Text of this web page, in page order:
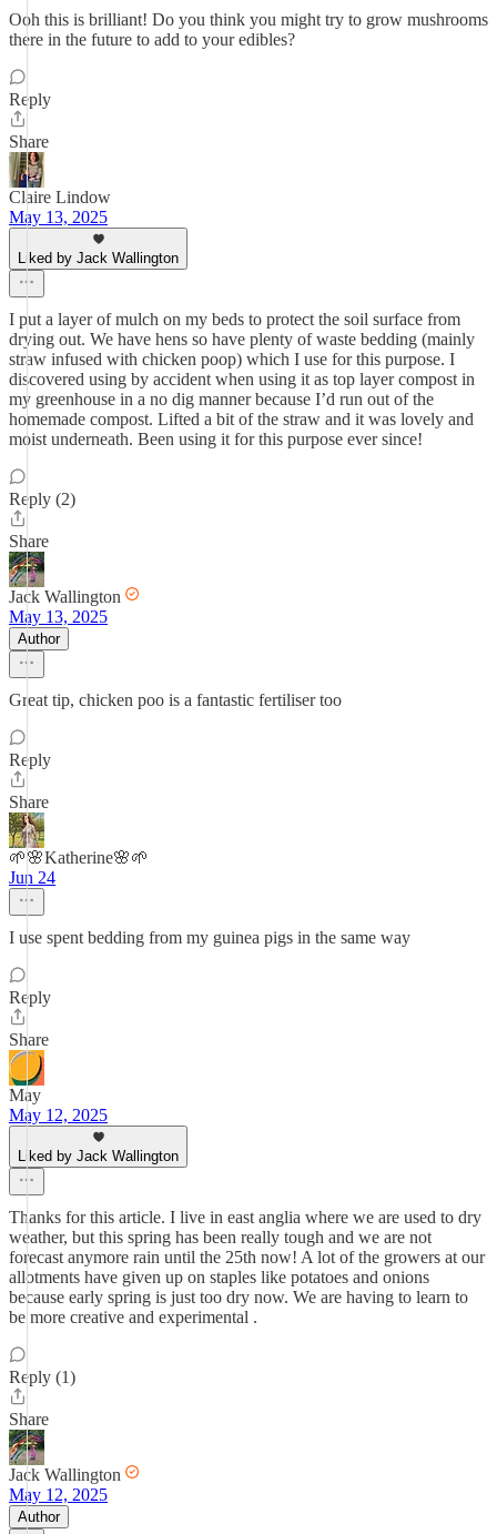
Ooh this is brilliant! Do you think you might try to grow mushrooms
there in the future to add to your edibles?
Reply
Share
Claire Lindow
May 13, 2025
Liked by Jack Wallington
I put a layer of mulch on my beds to protect the soil surface from
drying out. We have hens so have plenty of waste bedding (mainly
straw infused with chicken poop) which I use for this purpose. I
discovered using by accident when using it as top layer compost in
my greenhouse in a no dig manner because I’d run out of the
homemade compost. Lifted a bit of the straw and it was lovely and
moist underneath. Been using it for this purpose ever since!
Reply (2)
Share
Jack Wallington
May 13, 2025
Author
Great tip, chicken poo is a fantastic fertiliser too
Reply
Share
🌱🌸Katherine🌸🌱
Jun 24
I use spent bedding from my guinea pigs in the same way
Reply
Share
May
May 12, 2025
Liked by Jack Wallington
Thanks for this article. I live in east anglia where we are used to dry
weather, but this spring has been really tough and we are not
forecast anymore rain until the 25th now! A lot of the growers at our
allotments have given up on staples like potatoes and onions
because early spring is just too dry now. We are having to learn to
be more creative and experimental .
Reply (1)
Share
Jack Wallington
May 12, 2025
Author